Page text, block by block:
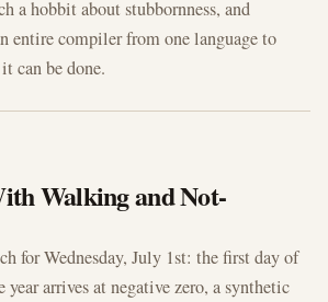
a hobbit about stubbornness, and
entire compiler from one language to
can be done.
Walking and Not-
for Wednesday, July 1st: the first day of
year arrives at negative zero, a synthetic